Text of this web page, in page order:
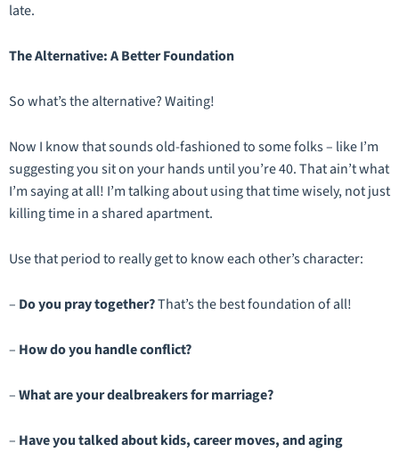
late.
The Alternative: A Better Foundation
So what’s the alternative? Waiting!
Now I know that sounds old-fashioned to some folks – like I’m
suggesting you sit on your hands until you’re 40. That ain’t what
I’m saying at all! I’m talking about using that time wisely, not just
killing time in a shared apartment.
Use that period to reallyget to knoweach other’s character:
– Do you pray together?That’s the best foundation of all!
– How do you handle conflict?
–What are your dealbreakers for marriage?
– Have you talked about kids, career moves, and aging